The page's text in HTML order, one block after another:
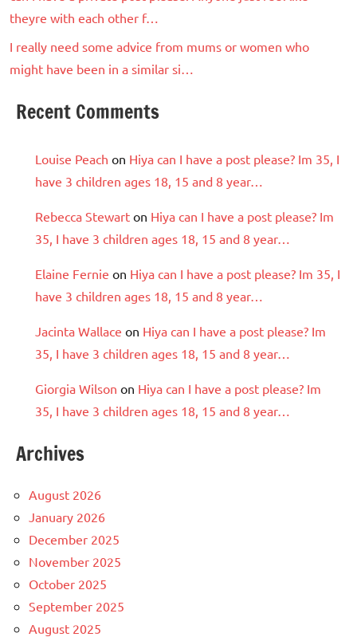
theyre with each other f…
I really need some advice from mums or women who
might have been in a similar si…
Recent Comments
Louise Peach on Hiya can I have a post please? Im 35, I
have 3 children ages 18, 15 and 8 year…
Rebecca Stewart on Hiya can I have a post please? Im
35, I have 3 children ages 18, 15 and 8 year…
Elaine Fernie on Hiya can I have a post please? Im 35, I
have 3 children ages 18, 15 and 8 year…
Jacinta Wallace on Hiya can I have a post please? Im
35, I have 3 children ages 18, 15 and 8 year…
Giorgia Wilson on Hiya can I have a post please? Im
35, I have 3 children ages 18, 15 and 8 year…
Archives
August 2026
January 2026
December 2025
November 2025
October 2025
September 2025
August 2025